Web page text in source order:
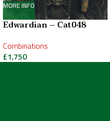
MORE INFO
Edwardian – Cat048
Combinations
£1,750